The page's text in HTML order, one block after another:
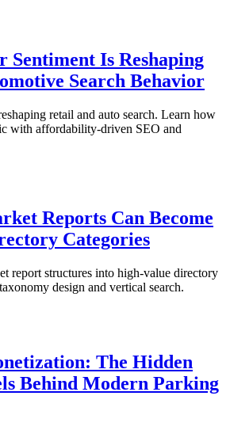
Sentiment Is Reshaping
Search Behavior
retail and auto search. Learn how
with affordability-driven SEO and
Reports Can Become
Categories
report structures into high-value directory
design and vertical search.
The Hidden
Behind Modern Parking